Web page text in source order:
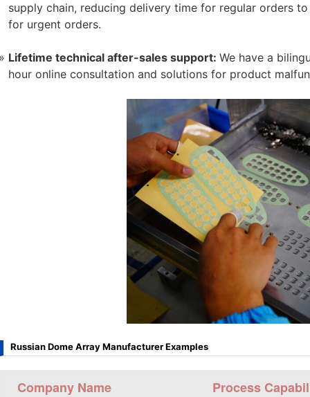
supply chain, reducing delivery time for regular orders
for urgent orders.
Lifetime technical after-sales support: We have a
hour online consultation and solutions for product
Russian Dome Array Manufacturer Examples
Company Name Process